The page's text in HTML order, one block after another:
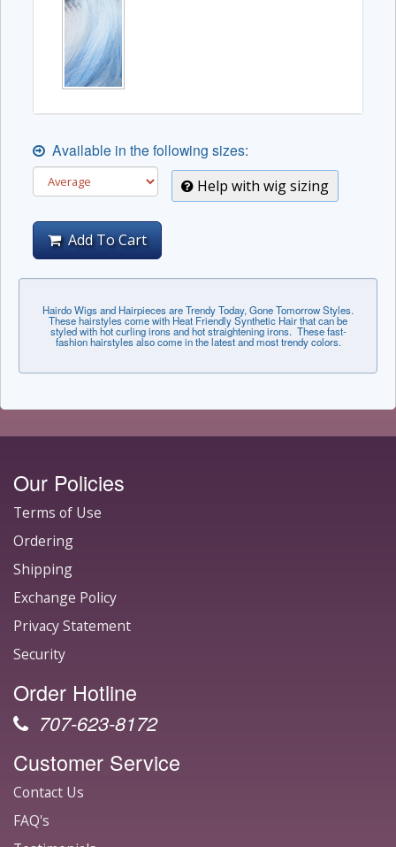
Available in the following sizes:
Help with wig sizing
Add To Cart
Hairdo Wigs and Hairpieces are Trendy Today, Gone Tomorrow Styles.
These hairstyles come with Heat Friendly Synthetic Hair that can be
styled with hot curling irons and hot straightening irons. These fast-
fashion hairstyles also come in the latest and most trendy colors.
Our Policies
Terms of Use
Ordering
Shipping
Exchange Policy
Privacy Statement
Security
Order Hotline
707-623-8172
Customer Service
Contact Us
FAQ's